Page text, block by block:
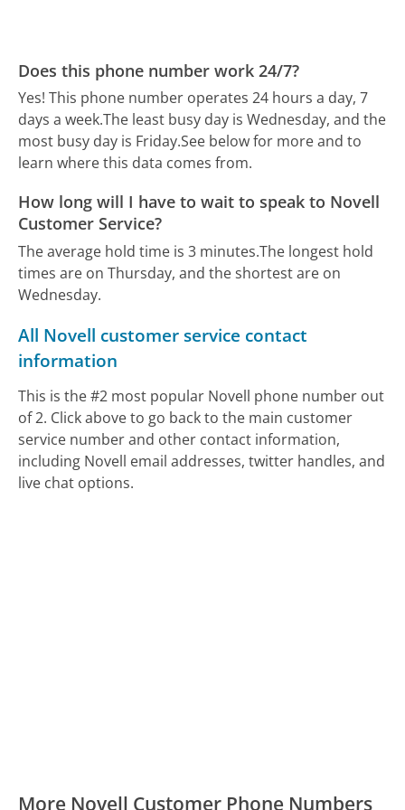
Does this phone number work 24/7?
Yes! This phone number operates 24 hours a day, 7
days a week.The least busy day is Wednesday, and the
most busy day is Friday.See below for more and to
learn where this data comes from.
How long will I have to wait to speak to Novell
Customer Service?
The average hold time is 3 minutes.The longest hold
times are on Thursday, and the shortest are on
Wednesday.
All Novell customer service contact
information
This is the #2 most popular Novell phone number out
of 2. Click above to go back to the main customer
service number and other contact information,
including Novell email addresses, twitter handles, and
live chat options.
More Novell Customer Phone Numbers